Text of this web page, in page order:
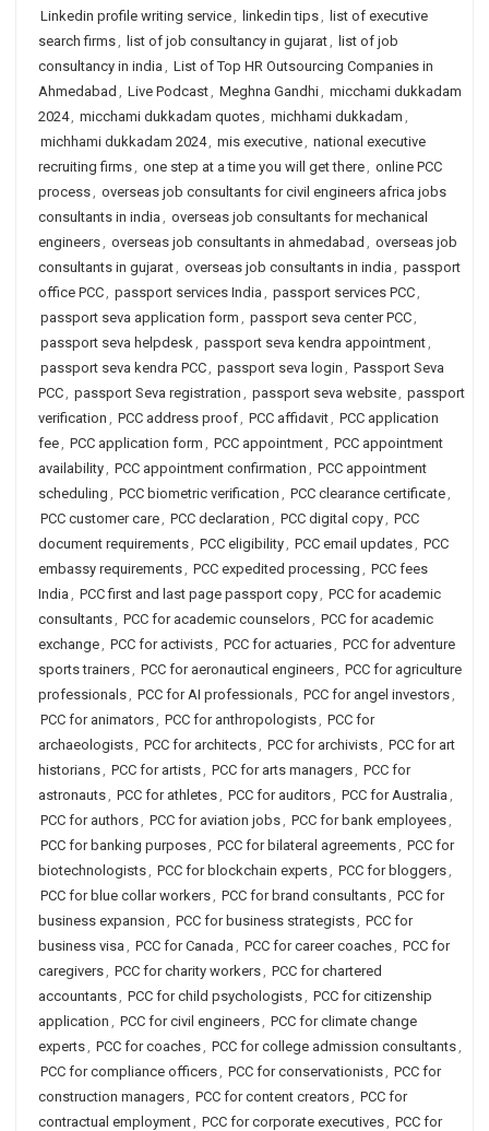
Linkedin profile writing service, linkedin tips, list of executive
search firms, list of job consultancy in gujarat, list of job
consultancy in india , List of Top HR Outsourcing Companies in
Ahmedabad , Live Podcast, Meghna Gandhi, micchami dukkadam
2024, micchami dukkadam quotes, michhami dukkadam ,
michhami dukkadam 2024, mis executive, national executive
recruiting firms, one step at a time you will get there, online PCC
process, overseas job consultants for civil engineers africa jobs
consultants in india , overseas job consultants for mechanical
engineers, overseas job consultants in ahmedabad , overseas job
consultants in gujarat, overseas job consultants in india , passport
office PCC, passport services India , passport services PCC,
passport seva application form , passport seva center PCC,
passport seva helpdesk, passport seva kendra appointment,
passport seva kendra PCC, passport seva login , Passport Seva
PCC, passport Seva registration , passport seva website, passport
verification , PCC address proof, PCC affidavit, PCC application
fee, PCC application form , PCC appointment, PCC appointment
availability, PCC appointment confirmation , PCC appointment
scheduling , PCC biometric verification , PCC clearance certificate,
PCC customer care, PCC declaration , PCC digital copy, PCC
document requirements, PCC eligibility, PCC email updates, PCC
embassy requirements, PCC expedited processing , PCC fees
India , PCC first and last page passport copy, PCC for academic
consultants, PCC for academic counselors, PCC for academic
exchange, PCC for activists, PCC for actuaries, PCC for adventure
sports trainers, PCC for aeronautical engineers, PCC for agriculture
professionals, PCC for AI professionals, PCC for angel investors,
PCC for animators, PCC for anthropologists, PCC for
archaeologists, PCC for architects, PCC for archivists, PCC for art
historians, PCC for artists, PCC for arts managers, PCC for
astronauts, PCC for athletes, PCC for auditors, PCC for Australia ,
PCC for authors, PCC for aviation jobs, PCC for bank employees,
PCC for banking purposes, PCC for bilateral agreements, PCC for
biotechnologists, PCC for blockchain experts, PCC for bloggers,
PCC for blue collar workers, PCC for brand consultants, PCC for
business expansion , PCC for business strategists, PCC for
business visa , PCC for Canada , PCC for career coaches, PCC for
caregivers, PCC for charity workers, PCC for chartered
accountants, PCC for child psychologists, PCC for citizenship
application , PCC for civil engineers, PCC for climate change
experts, PCC for coaches, PCC for college admission consultants,
PCC for compliance officers, PCC for conservationists, PCC for
construction managers, PCC for content creators, PCC for
contractual employment, PCC for corporate executives, PCC for